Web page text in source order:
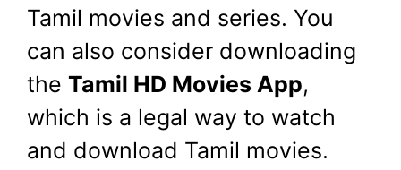
Tamil movies and series. You
can also consider downloading
the Tamil HD Movies App,
which is a legal way to watch
and download Tamil movies.